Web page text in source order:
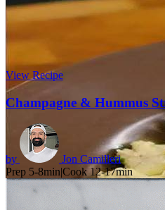
View Recipe
Champagne & Hummus
by
Jon Camilleri
Prep 5-8min|Cook 12-17min